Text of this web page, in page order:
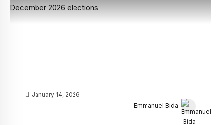
January 14, 2026
Emmanuel Bida